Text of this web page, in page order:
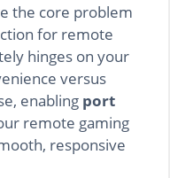
the core problem
for remote
hinges on your
versus
enabling port
remote gaming
responsive